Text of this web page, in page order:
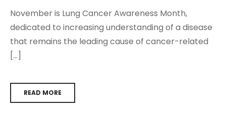
November is Lung Cancer Awareness Month,
dedicated to increasing understanding of a disease
that remains the leading cause of cancer-related
[…]
READ MORE